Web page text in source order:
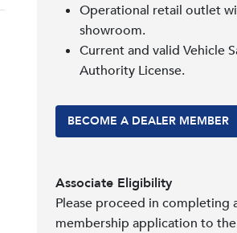
Operational retail outlet
showroom.
Current and valid Vehicle
Authority License.
BECOME A DEALER MEMBER
Associate Eligibility
Please proceed in completing
membership application to